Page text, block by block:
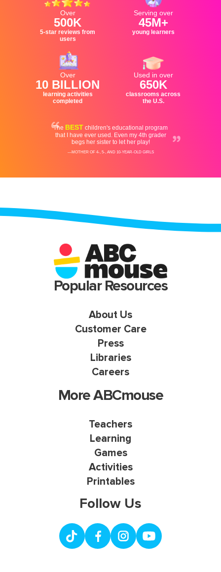
Popular Resources
About Us
Customer Care
Press
Libraries
Careers
More ABCmouse
Teachers
Learning
Games
Activities
Printables
Follow Us